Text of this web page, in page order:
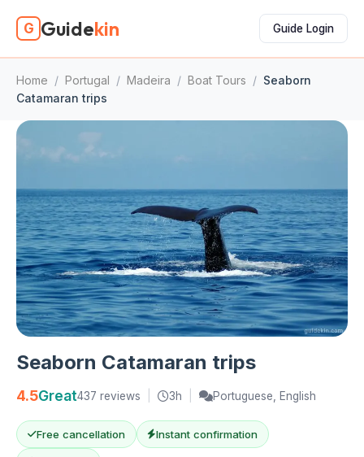
G Guidekin Guide Login
Home / Portugal / Madeira / Boat Tours / Seaborn
Catamaran trips
Seaborn Catamaran trips
4.5Great437 reviews 3h Portuguese, English
Free cancellation Instant confirmation